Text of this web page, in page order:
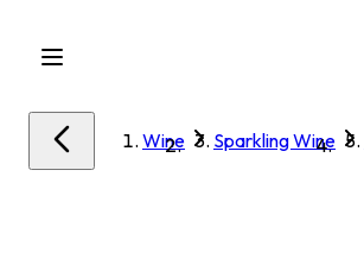
Wine Sparkling Wine